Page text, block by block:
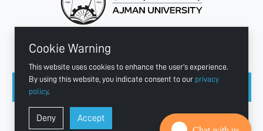
Cookie Warning
This website uses cookies to enhance the user's experience.
By using this website, you indicate consent to our privacy
policy.
Deny Accept
CONNECT WITH US
Copyright © 2003 - 2026 Ajman University
Last update - Aug 04, 2026